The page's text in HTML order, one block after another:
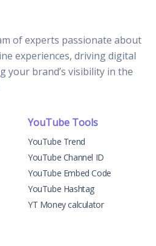
of experts passionate about
experiences, driving digital
your brand’s visibility in the
YouTube Tools
YouTube Trend
YouTube Channel ID
YouTube Embed Code
YouTube Hashtag
YT Money calculator